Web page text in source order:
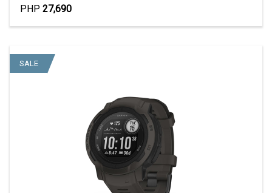
PHP 27,690
SALE